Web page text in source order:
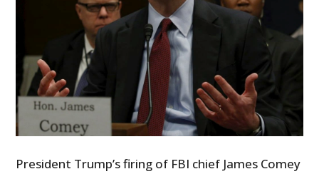
President Trump’s firing of FBI chief James Comey